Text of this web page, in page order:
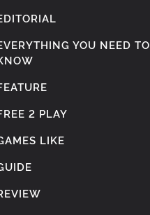
YOU NEED TO
2 PLAY
LIKE